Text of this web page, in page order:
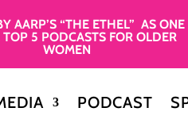
AARP’S “THE ETHEL” AS ONE
5 PODCASTS FOR OLDER
WOMEN
PODCAST